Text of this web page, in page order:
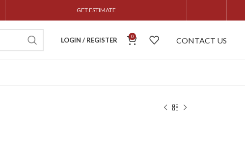
GET ESTIMATE
LOGIN / REGISTER 0 CONTACT US